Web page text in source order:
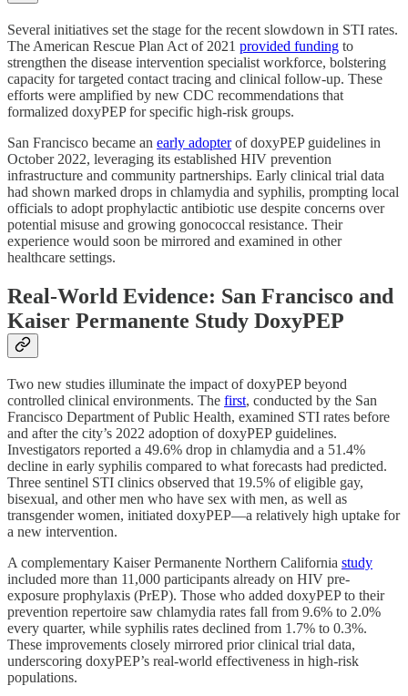
Several initiatives set the stage for the recent slowdown in STI rates.
The American Rescue Plan Act of 2021 provided funding to
strengthen the disease intervention specialist workforce, bolstering
capacity for targeted contact tracing and clinical follow-up. These
efforts were amplified by new CDC recommendations that
formalized doxyPEP for specific high-risk groups.
San Francisco became an early adopterof doxyPEP guidelines in
October 2022, leveraging its established HIV prevention
infrastructure and community partnerships. Early clinical trial data
had shown marked drops in chlamydia and syphilis, prompting local
officials to adopt prophylactic antibiotic use despite concerns over
potential misuse and growing gonococcal resistance. Their
experience would soon be mirrored and examined in other
healthcare settings.
Real-World Evidence: San Francisco and
Kaiser Permanente Study DoxyPEP
Two new studies illuminate the impact of doxyPEP beyond
controlled clinical environments. The first, conducted by the San
Francisco Department of Public Health, examined STI rates before
and after the city’s 2022 adoption of doxyPEP guidelines.
Investigators reported a 49.6% drop in chlamydia and a 51.4%
decline in early syphilis compared to what forecasts had predicted.
Three sentinel STI clinics observed that 19.5% of eligible gay,
bisexual, and other men who have sex with men, as well as
transgender women, initiated doxyPEP—a relatively high uptake for
a new intervention.
A complementary Kaiser Permanente Northern California study
included more than 11,000 participants already on HIV pre-
exposure prophylaxis (PrEP). Those who added doxyPEP to their
prevention repertoire saw chlamydia rates fall from 9.6% to 2.0%
every quarter, while syphilis rates declined from 1.7% to 0.3%.
These improvements closely mirrored prior clinical trial data,
underscoring doxyPEP’s real-world effectiveness in high-risk
populations.